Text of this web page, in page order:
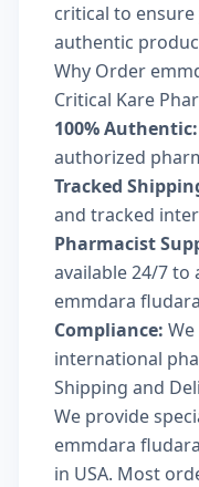
critical to
authentic
Why Order
Critical Kare
100% Authentic:
authorized
Tracked
and tracked
Pharmacist
available 24/7
emmdara
Compliance:
international
Shipping and
We provide
emmdara
in USA. Most